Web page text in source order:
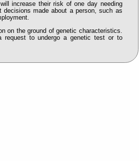
increase their risk of one day needing
made about a person, such as
on the ground of genetic characteristics.
request to undergo a genetic test or to